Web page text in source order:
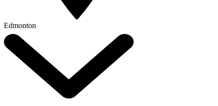
Edmonton